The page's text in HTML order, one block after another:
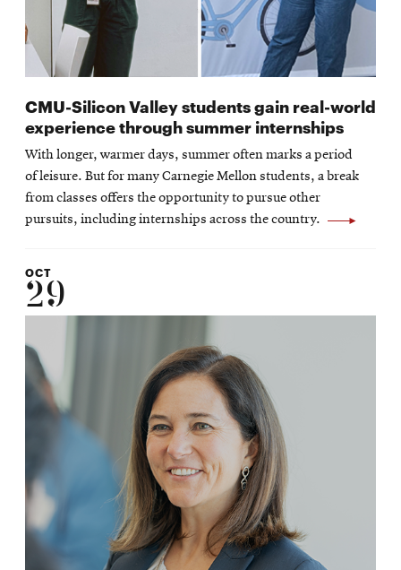
CMU-Silicon Valley students gain real-world
experience through summer internships
With longer, warmer days, summer often marks a period
of leisure. But for many Carnegie Mellon students, a break
from classes offers the opportunity to pursue other
pursuits, including internships across the country.
OCT
29